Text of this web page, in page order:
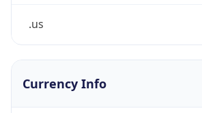
.us
Currency Info